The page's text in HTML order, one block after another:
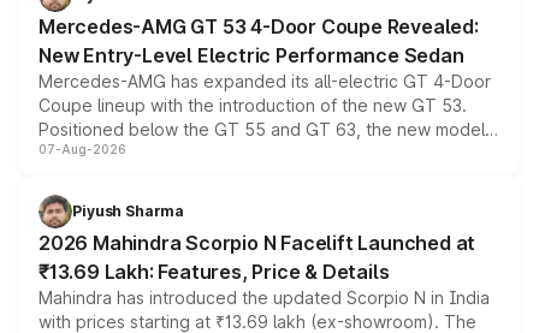
Mercedes-AMG GT 53 4-Door Coupe Revealed:
New Entry-Level Electric Performance Sedan
Mercedes-AMG has expanded its all-electric GT 4-Door
Coupe lineup with the introduction of the new GT 53.
Positioned below the GT 55 and GT 63, the new model
combines dual-motor all-wheel drive, a high-performance
more accessible entry point into the brand's latest
electric performance sedan range.
07-Aug-2026
Piyush Sharma
2026 Mahindra Scorpio N Facelift Launched at
₹13.69 Lakh: Features, Price & Details
Mahindra has introduced the updated Scorpio N in India
with prices starting at ₹13.69 lakh (ex-showroom). The